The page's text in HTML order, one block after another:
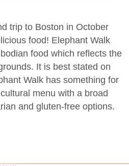
trip to Boston in October
food! Elephant Walk
food which reflects the
It is best stated on
Walk has something for
menu with a broad
and gluten-free options.